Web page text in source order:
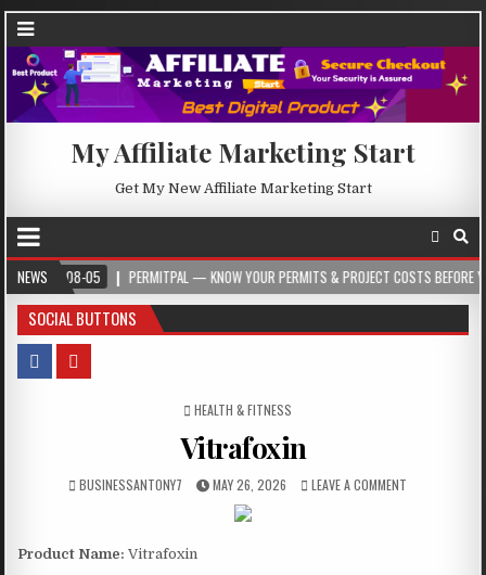
My Affiliate Marketing Start
Get My New Affiliate Marketing Start
NEWS
05 PERMITPAL — KNOW YOUR PERMITS & PROJECT COSTS BEFORE YOU BUILD
SOCIAL BUTTONS
POSTED IN
HEALTH & FITNESS
Vitrafoxin
BUSINESSANTONY7 MAY 26, 2026 LEAVE A COMMENT
Product Name: Vitrafoxin